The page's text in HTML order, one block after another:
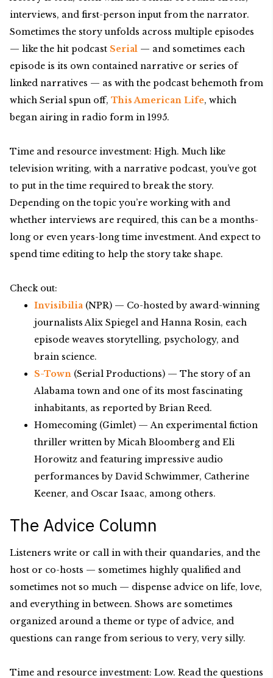
interviews, and first-person input from the narrator.
Sometimes the story unfolds across multiple episodes
— like the hit podcast Serial — and sometimes each
episode is its own contained narrative or series of
linked narratives — as with the podcast behemoth from
which Serial spun off, This American Life, which
began airing in radio form in 1995.
Time and resource investment: High. Much like
television writing, with a narrative podcast, you’ve got
to put in the time required to break the story.
Depending on the topic you’re working with and
whether interviews are required, this can be a months-
long or even years-long time investment. And expect to
spend time editing to help the story take shape.
Check out:
Invisibilia (NPR) — Co-hosted by award-winning
journalists Alix Spiegel and Hanna Rosin, each
episode weaves storytelling, psychology, and
brain science.
S-Town (Serial Productions) — The story of an
Alabama town and one of its most fascinating
inhabitants, as reported by Brian Reed.
Homecoming (Gimlet) — An experimental fiction
thriller written by Micah Bloomberg and Eli
Horowitz and featuring impressive audio
performances by David Schwimmer, Catherine
Keener, and Oscar Isaac, among others.
The Advice Column
Listeners write or call in with their quandaries, and the
host or co-hosts — sometimes highly qualified and
sometimes not so much — dispense advice on life, love,
and everything in between. Shows are sometimes
organized around a theme or type of advice, and
questions can range from serious to very, very silly.
Time and resource investment: Low. Read the questions